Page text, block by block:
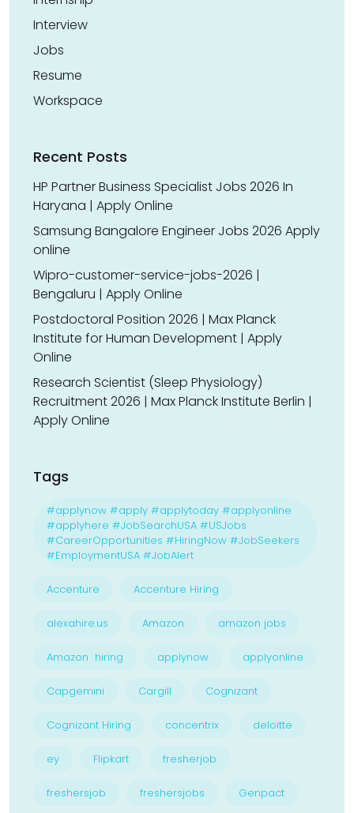
Interview
Jobs
Resume
Workspace
Recent Posts
HP Partner Business Specialist Jobs 2026 In
Haryana | Apply Online
Samsung Bangalore Engineer Jobs 2026 Apply
online
Wipro-customer-service-jobs-2026 |
Bengaluru | Apply Online
Postdoctoral Position 2026 | Max Planck
Institute for Human Development | Apply
Online
Research Scientist (Sleep Physiology)
Recruitment 2026 | Max Planck Institute Berlin |
Apply Online
Tags
#applynow #apply #applytoday #applyonline
#applyhere #JobSearchUSA #USJobs
#CareerOpportunities #HiringNow #JobSeekers
#EmploymentUSA #JobAlert
Accenture Accenture Hiring
alexahire.us Amazon amazon jobs
Amazon hiring applynow applyonline
Capgemini Cargill Cognizant
Cognizant Hiring concentrix deloitte
ey Flipkart fresherjob
freshersjob freshersjobs Genpact